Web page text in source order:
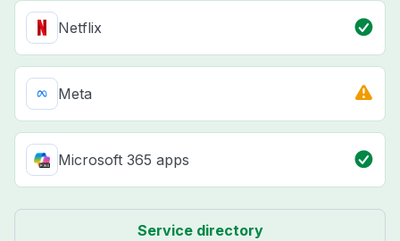
Netflix
Meta
Microsoft 365 apps
Service directory